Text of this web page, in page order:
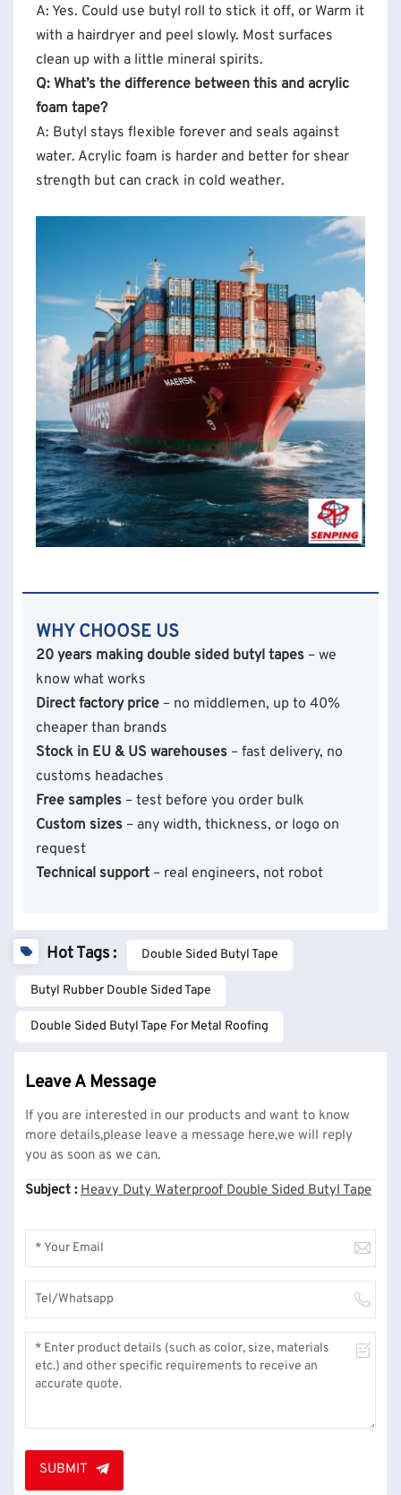
A: Yes. Could use butyl roll to stick it off, or Warm it
with a hairdryer and peel slowly. Most surfaces
clean up with a little mineral spirits.
Q: What’s the difference between this and acrylic
foam tape?
A: Butyl stays flexible forever and seals against
water. Acrylic foam is harder and better for shear
strength but can crack in cold weather.
WHY CHOOSE US
20 years making double sided butyl tapes – we
know what works
Direct factory price– no middlemen, up to 40%
cheaper than brands
Stock in EU & US warehouses– fast delivery, no
customs headaches
Free samples– test before you order bulk
Custom sizes– any width, thickness, or logo on
request
Technical support– real engineers, not robot
Hot Tags : Double Sided Butyl Tape
Butyl Rubber Double Sided Tape
Double Sided Butyl Tape For Metal Roofing
Leave A Message
If you are interested in our products and want to know
more details,please leave a message here,we will reply
you as soon as we can.
Subject : Heavy Duty Waterproof Double Sided Butyl Tape
SUBMIT